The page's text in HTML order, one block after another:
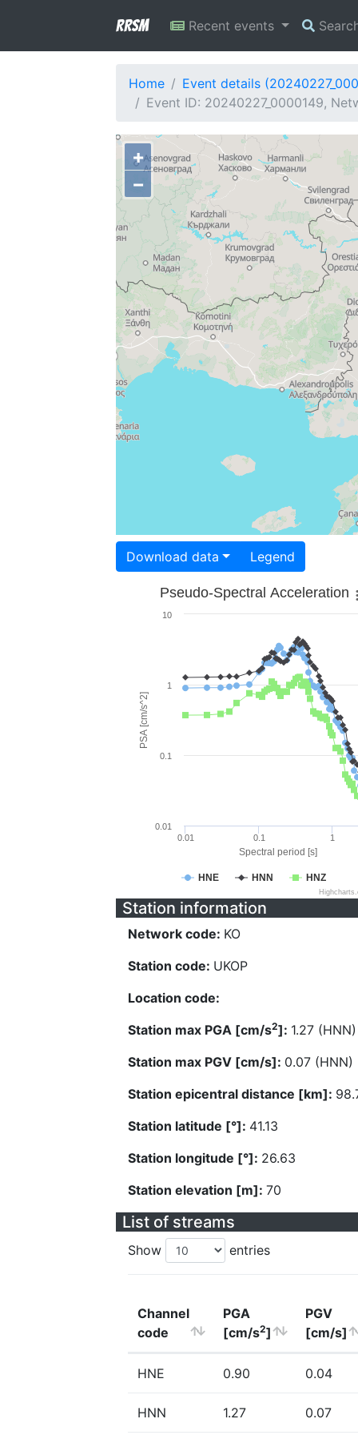
RRSM Recent events
Home
Event details
Event ID: 20240227_0000149,
+
−
Download data Legend
Spectral period [s]
PSA [cm/s^2]
Pseudo-Spectral Acceleration
HNE HNN HNZ
0.01 0.1 1
0.01
0.1
1
10
Station information
Network code: KO
Station code: UKOP
Location code:
Station max PGA [cm/s2]: 1.27 (HNN)
Station max PGV [cm/s]: 0.07 (HNN)
Station epicentral distance [km]:
Station latitude [°]: 41.13
Station longitude [°]: 26.63
Station elevation [m]: 70
List of streams
Show entries
Channel
code
PGA
[cm/s2]
PGV
[cm/s]
HNE 0.90 0.04
HNN 1.27 0.07